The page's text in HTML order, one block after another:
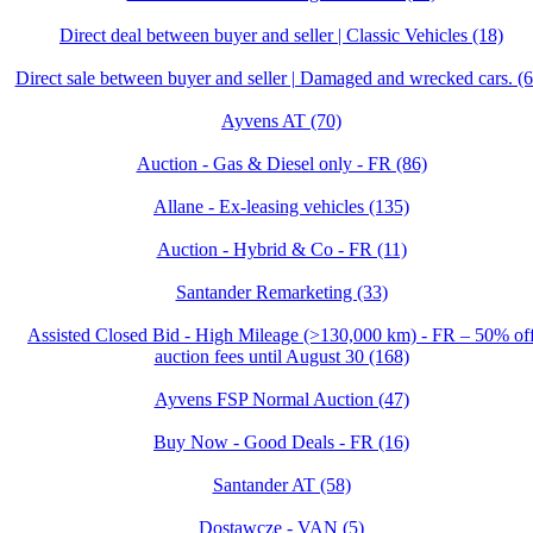
Direct deal between buyer and seller | Classic Vehicles (18)
Direct sale between buyer and seller | Damaged and wrecked cars.
Ayvens AT (70)
Auction - Gas & Diesel only - FR (86)
Allane - Ex-leasing vehicles (135)
Auction - Hybrid & Co - FR (11)
Santander Remarketing (33)
Assisted Closed Bid - High Mileage (>130,000 km) - FR – 50%
auction fees until August 30 (168)
Ayvens FSP Normal Auction (47)
Buy Now - Good Deals - FR (16)
Santander AT (58)
Dostawcze - VAN (5)